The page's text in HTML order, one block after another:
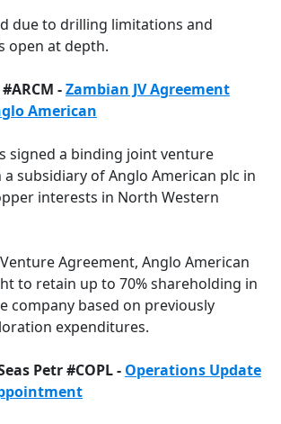
due to drilling limitations and
open at depth.
-Zambian JV Agreement
American
signed a binding joint venture
subsidiary of Anglo American plc in
interests in North Western
Agreement, Anglo American
to retain up to 70% shareholding in
company based on previously
expenditures.
Petr #COPL - Operations Update